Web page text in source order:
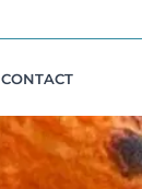
CONTACT